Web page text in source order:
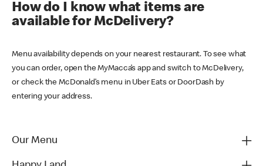
How do I know what items are
available for McDelivery?
Menu availability depends on your nearest restaurant. To see what
you can order, open the MyMacca’s app and switch to McDelivery,
or check the McDonald’s menu in Uber Eats or DoorDash by
entering your address.
Our Menu